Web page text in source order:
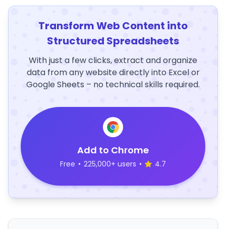
Transform Web Content into
Structured Spreadsheets
With just a few clicks, extract and organize
data from any website directly into Excel or
Google Sheets – no technical skills required.
Add to Chrome
Free • 225,000+ users • 4.7